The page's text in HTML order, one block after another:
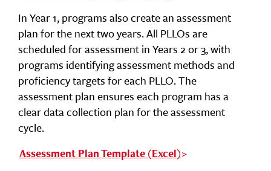
In Year 1, programs also create an assessment
plan for the next two years. All PLLOs are
scheduled for assessment in Years 2 or 3, with
programs identifying assessment methods and
proficiency targets for each PLLO. The
assessment plan ensures each program has a
clear data collection plan for the assessment
cycle.
Assessment Plan Template (Excel)